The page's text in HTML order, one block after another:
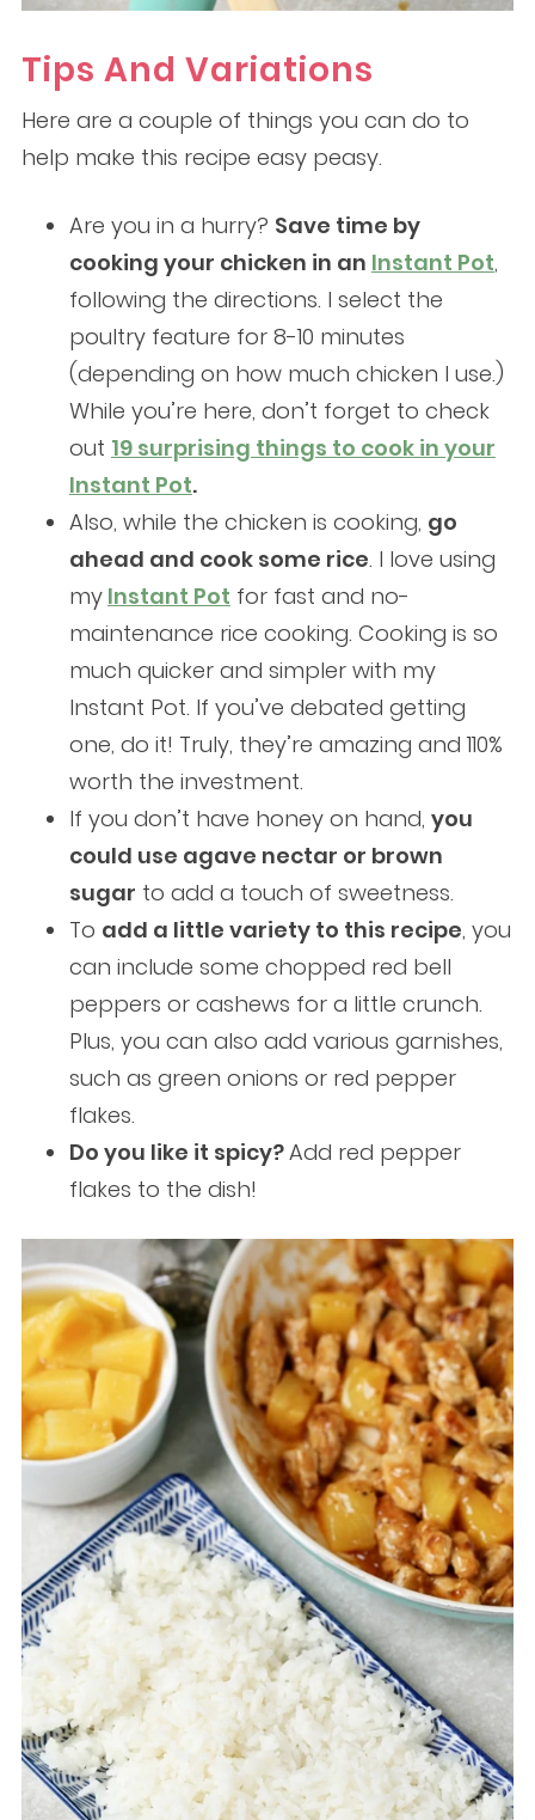
Tips And Variations
Here are a couple of things you can do to
help make this recipe easy peasy.
Are you in a hurry? Save time by
cooking your chicken in an Instant Pot,
following the directions. I select the
poultry feature for 8-10 minutes
(depending on how much chicken I use.)
While you’re here, don’t forget to check
out 19 surprising things to cook in your
Instant Pot.
Also, while the chicken is cooking, go
ahead and cook some rice. I love using
my Instant Pot for fast and no-
maintenance rice cooking. Cooking is so
much quicker and simpler with my
Instant Pot. If you’ve debated getting
one, do it! Truly, they’re amazing and 110%
worth the investment.
If you don’t have honey on hand, you
could use agave nectar or brown
sugar to add a touch of sweetness.
To add a little variety to this recipe, you
can include some chopped red bell
peppers or cashews for a little crunch.
Plus, you can also add various garnishes,
such as green onions or red pepper
flakes.
Do you like it spicy?Add red pepper
flakes to the dish!